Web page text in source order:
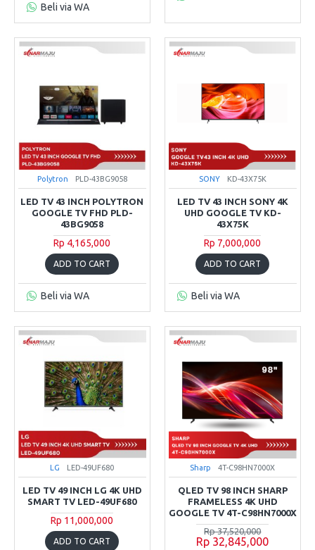
Beli via WA
Polytron PLD-43BG9058
LED TV 43 INCH POLYTRON
GOOGLE TV FHD PLD-
43BG9058
Rp 4,165,000
ADD TO CART
Beli via WA
SONY KD-43X75K
LED TV 43 INCH SONY 4K
UHD GOOGLE TV KD-
43X75K
Rp 7,000,000
ADD TO CART
Beli via WA
LG LED-49UF680
LED TV 49 INCH LG 4K UHD
SMART TV LED-49UF680
Rp 11,000,000
ADD TO CART
Sharp 4T-C98HN7000X
QLED TV 98 INCH SHARP
FRAMELESS 4K UHD
GOOGLE TV 4T-C98HN7000X
Rp 37,520,000
Rp 32,845,000